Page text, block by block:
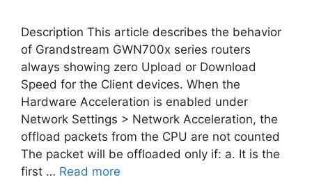
Description This article describes the behavior
of Grandstream GWN700x series routers
always showing zero Upload or Download
Speed for the Client devices. When the
Hardware Acceleration is enabled under
Network Settings > Network Acceleration, the
offload packets from the CPU are not counted
The packet will be offloaded only if: a. It is the
first … Read more